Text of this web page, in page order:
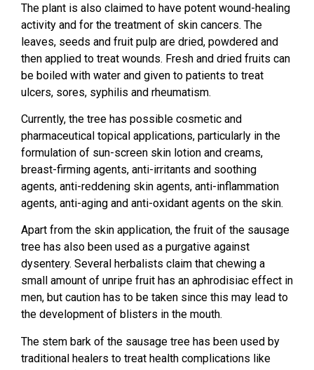
The plant is also claimed to have potent wound-healing
activity and for the treatment of skin cancers. The
leaves, seeds and fruit pulp are dried, powdered and
then applied to treat wounds. Fresh and dried fruits can
be boiled with water and given to patients to treat
ulcers, sores, syphilis and rheumatism.
Currently, the tree has possible cosmetic and
pharmaceutical topical applications, particularly in the
formulation of sun-screen skin lotion and creams,
breast-firming agents, anti-irritants and soothing
agents, anti-reddening skin agents, anti-inflammation
agents, anti-aging and anti-oxidant agents on the skin.
Apart from the skin application, the fruit of the sausage
tree has also been used as a purgative against
dysentery. Several herbalists claim that chewing a
small amount of unripe fruit has an aphrodisiac effect in
men, but caution has to be taken since this may lead to
the development of blisters in the mouth.
The stem bark of the sausage tree has been used by
traditional healers to treat health complications like